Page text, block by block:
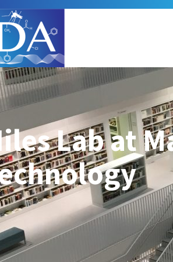
Lab at